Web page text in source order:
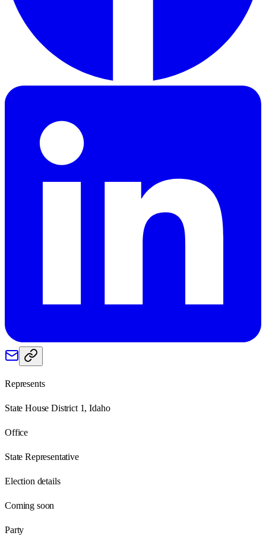
Represents
State House District 1, Idaho
Office
State Representative
Election details
Coming soon
Party